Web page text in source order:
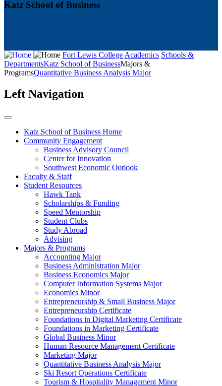
Katz School of Business
Fort Lewis CollegeAcademics Schools &
DepartmentsKatz School of BusinessMajors &
ProgramsQuantitative Business Analysis Major
Left Navigation
Katz School of Business Home
Community Engagement
Business Advisory Council
Center for Innovation
Southwest Economic Outlook
Faculty & Staff
Student Resources
Hawk Tank
Scholarships & Funding
Speed Mentorship
Student Clubs
Study Abroad
Advising
Majors & Programs
Accounting Major
Business Administration Major
Business Economics Major
Computer Information Systems Major
Economics Minor
Entrepreneurship & Small Business Major
Entrepreneurship Certificate
Foundations in Digital Marketing Certificate
Foundations in Marketing Certificate
Global Business Minor
Human Resource Management Certificate
Marketing Major
Quantitative Business Analysis Major
Ski Resort Operations Certificate
Tourism & Hospitality Management Minor